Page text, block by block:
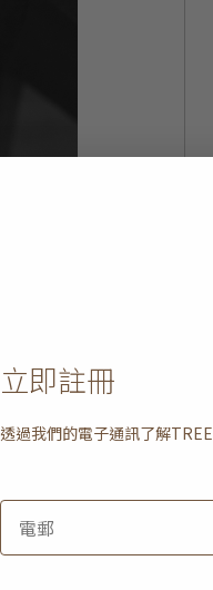
立即註冊
透過我們的電子通訊了解TREE